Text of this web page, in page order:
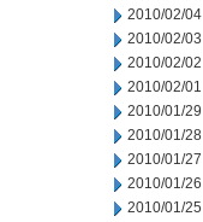
2010/02/04
2010/02/03
2010/02/02
2010/02/01
2010/01/29
2010/01/28
2010/01/27
2010/01/26
2010/01/25